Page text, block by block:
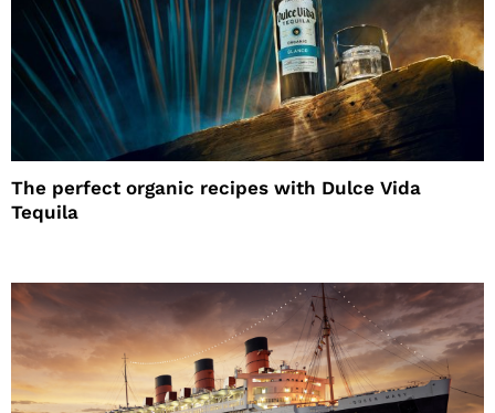
The perfect organic recipes with Dulce Vida
Tequila